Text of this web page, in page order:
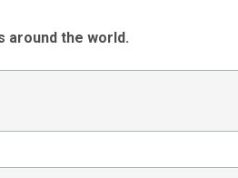
around the world.